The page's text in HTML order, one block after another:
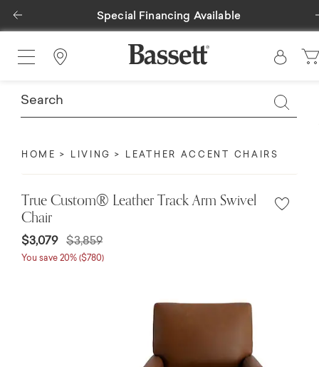
Special Financing Available
Previous
Find a Store
HOME LIVING LEATHER ACCENT CHAIRS
True Custom® Leather Track Arm Swivel
Chair
$3,079 $3,859
You save 20% ($780)